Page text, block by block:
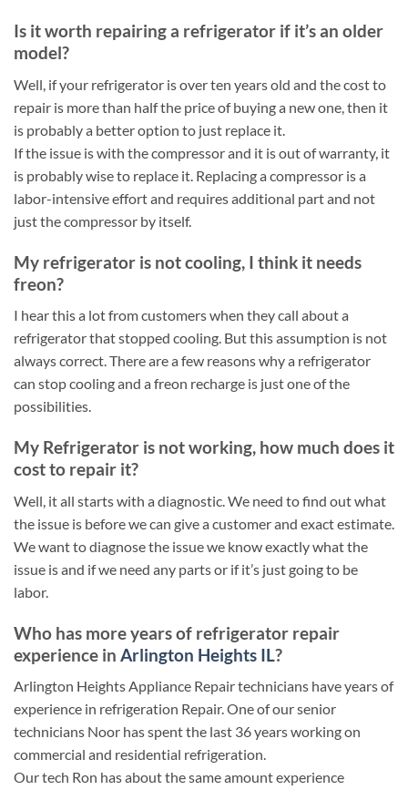
Is it worth repairing a refrigerator if it’s an older
model?
Well, if your refrigerator is over ten years old and the cost to
repair is more than half the price of buying a new one, then it
is probably a better option to just replace it.
If the issue is with the compressor and it is out of warranty, it
is probably wise to replace it. Replacing a compressor is a
labor-intensive effort and requires additional part and not
just the compressor by itself.
My refrigerator is not cooling, I think it needs
freon?
I hear this a lot from customers when they call about a
refrigerator that stopped cooling. But this assumption is not
always correct. There are a few reasons why a refrigerator
can stop cooling and a freon recharge is just one of the
possibilities.
My Refrigerator is not working, how much does it
cost to repair it?
Well, it all starts with a diagnostic. We need to find out what
the issue is before we can give a customer and exact estimate.
We want to diagnose the issue we know exactly what the
issue is and if we need any parts or if it’s just going to be
labor.
Who has more years of refrigerator repair
experience in Arlington Heights IL?
Arlington Heights Appliance Repair technicians have years of
experience in refrigeration Repair. One of our senior
technicians Noor has spent the last 36 years working on
commercial and residential refrigeration.
Our tech Ron has about the same amount experience